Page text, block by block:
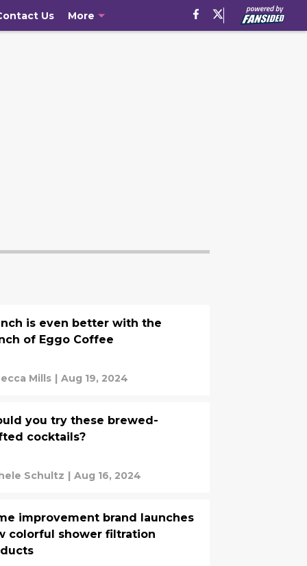
Us More
is even better with the
of Eggo Coffee
Mills | Aug 19, 2024
you try these brewed-
cocktails?
Schultz | Aug 16, 2024
improvement brand launches
colorful shower filtration